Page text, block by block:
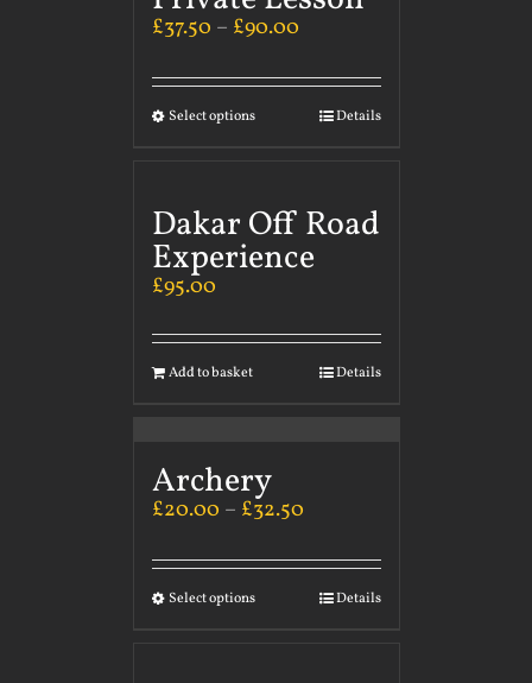
£37.50 – £90.00
Select options Details
Dakar Off Road
Experience
£95.00
Add to basket Details
Archery
£20.00 – £32.50
Select options Details